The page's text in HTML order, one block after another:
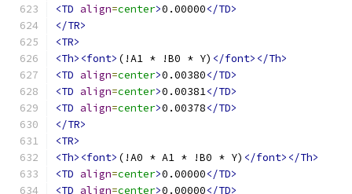
<TD align=center>0.00000</TD>
</TR>
<TR>
<Th><font> (!A1 * !B0 * Y) </font></Th>
<TD align=center>0.00380</TD>
<TD align=center>0.00381</TD>
<TD align=center>0.00378</TD>
</TR>
<TR>
<Th><font> (!A0 * A1 * !B0 * Y) </font></Th>
<TD align=center>0.00000</TD>
<TD align=center>0.00000</TD>